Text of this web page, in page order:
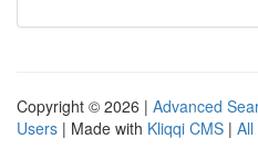
Copyright © 2026 | Advanced
Users | Made with Kliqqi CMS | All